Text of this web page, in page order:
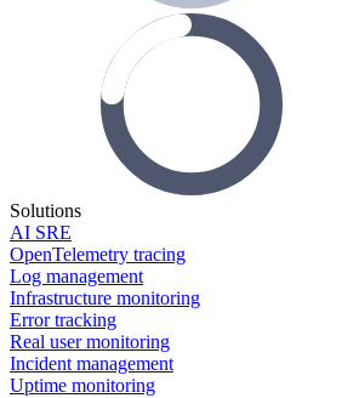
Solutions
AI SRE
OpenTelemetry tracing
Log management
Infrastructure monitoring
Error tracking
Real user monitoring
Incident management
Uptime monitoring